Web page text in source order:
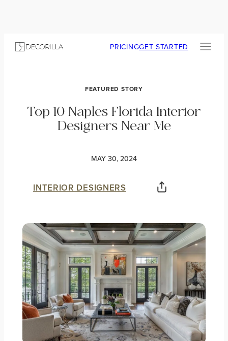
PRICINGGET STARTED
FEATURED STORY
Top 10 Naples Florida Interior
Designers Near Me
MAY 30, 2024
INTERIOR DESIGNERS